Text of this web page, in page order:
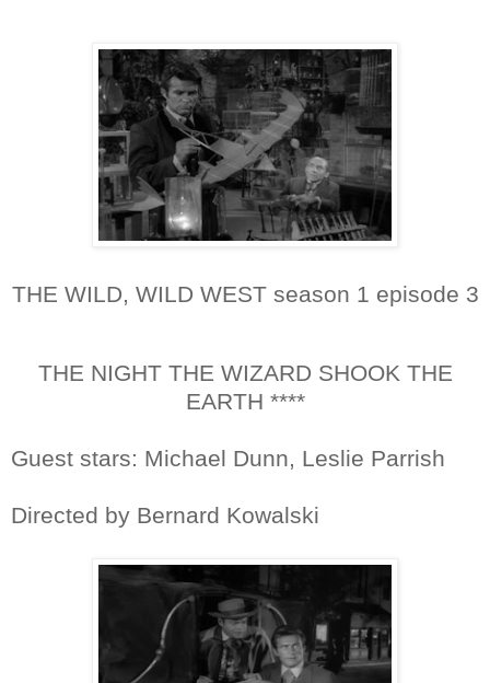
THE WILD, WILD WEST season 1 episode 3
THE NIGHT THE WIZARD SHOOK THE
EARTH ****
Guest stars: Michael Dunn, Leslie Parrish
Directed by Bernard Kowalski